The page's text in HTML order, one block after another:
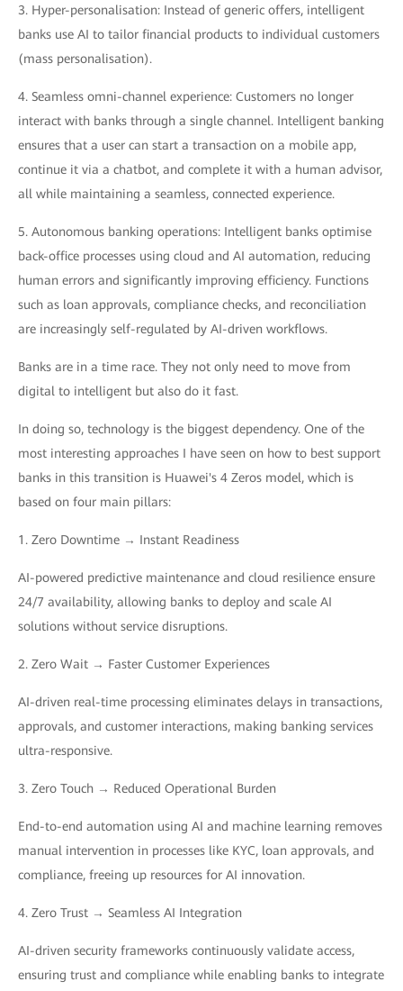
3. Hyper-personalisation: Instead of generic offers, intelligent
banks use AI to tailor financial products to individual customers
(mass personalisation).
4. Seamless omni-channel experience: Customers no longer
interact with banks through a single channel. Intelligent banking
ensures that a user can start a transaction on a mobile app,
continue it via a chatbot, and complete it with a human advisor,
all while maintaining a seamless, connected experience.
5. Autonomous banking operations: Intelligent banks optimise
back-office processes using cloud and AI automation, reducing
human errors and significantly improving efficiency. Functions
such as loan approvals, compliance checks, and reconciliation
are increasingly self-regulated by AI-driven workflows.
Banks are in a time race. They not only need to move from
digital to intelligent but also do it fast.
In doing so, technology is the biggest dependency. One of the
most interesting approaches I have seen on how to best support
banks in this transition is Huawei's 4 Zeros model, which is
based on four main pillars:
1. Zero Downtime → Instant Readiness
AI-powered predictive maintenance and cloud resilience ensure
24/7 availability, allowing banks to deploy and scale AI
solutions without service disruptions.
2. Zero Wait → Faster Customer Experiences
AI-driven real-time processing eliminates delays in transactions,
approvals, and customer interactions, making banking services
ultra-responsive.
3. Zero Touch → Reduced Operational Burden
End-to-end automation using AI and machine learning removes
manual intervention in processes like KYC, loan approvals, and
compliance, freeing up resources for AI innovation.
4. Zero Trust → Seamless AI Integration
AI-driven security frameworks continuously validate access,
ensuring trust and compliance while enabling banks to integrate